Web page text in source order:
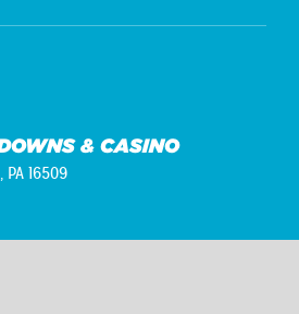
& CASINO
PA 16509